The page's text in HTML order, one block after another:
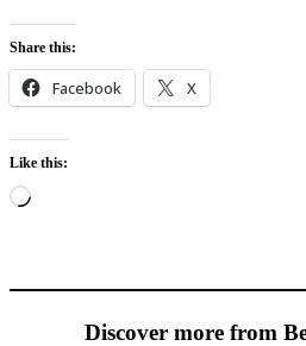
Share this:
Facebook X
Like this:
Loading…
Discover more from